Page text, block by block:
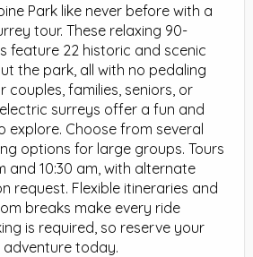
Park like never before with a
tour. These relaxing 90-
feature 22 historic and scenic
the park, all with no pedaling
couples, families, seniors, or
surreys offer a fun and
Choose from several
options for large groups. Tours
and 10:30 am, with alternate
request. Flexible itineraries and
breaks make every ride
is required, so reserve your
today.